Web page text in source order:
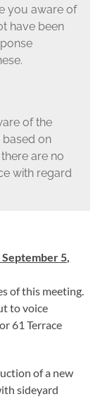
you aware of
have been
of the
based on
there are no
with regard
5,
of this meeting.
to voice
61 Terrace
of a new
sideyard